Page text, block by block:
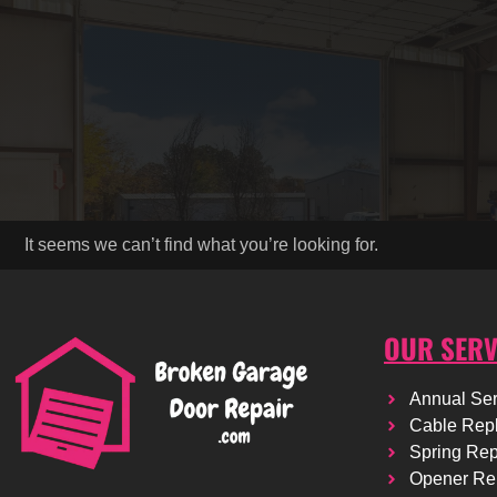
It seems we can’t find what you’re looking for.
OUR
Annual
Cable
Spring
Opener